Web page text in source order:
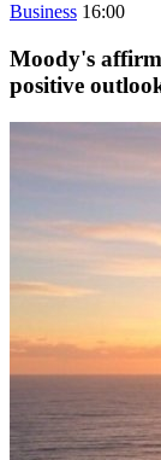
Business 16:00
Moody's
positive